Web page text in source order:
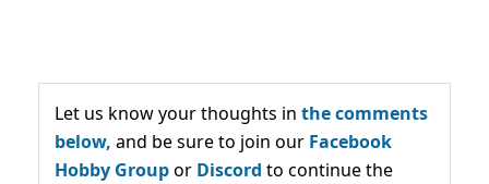
Let us know your thoughts in the comments
below, and be sure to join our Facebook
Hobby Groupor Discord to continue the